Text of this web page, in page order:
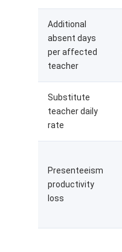
Additional
absent days
per affected
teacher
Substitute
teacher daily
rate
Presenteeism
productivity
loss